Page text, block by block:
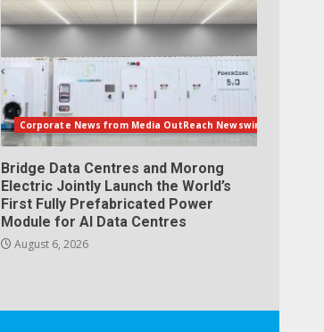
Corporate News from Media OutReach Newswire
Bridge Data Centres and Morong
Electric Jointly Launch the World’s
First Fully Prefabricated Power
Module for AI Data Centres
August 6, 2026